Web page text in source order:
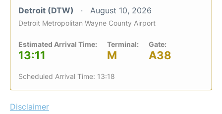
Detroit (DTW) August 10, 2026
Detroit Metropolitan Wayne County Airport
Estimated Arrival Time:
13:11
Terminal:
M
Gate:
A38
Scheduled Arrival Time: 13:18
Disclaimer